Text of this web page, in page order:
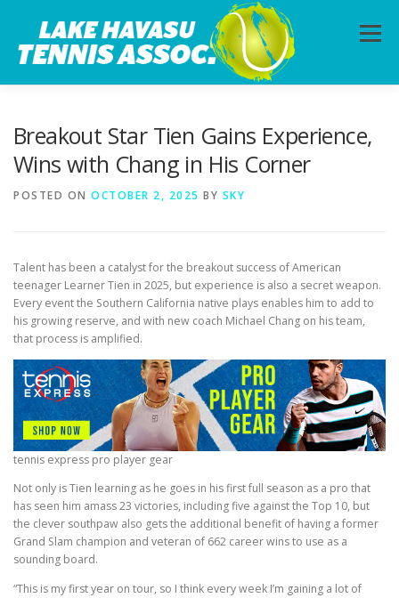
content
Menu
Breakout Star Tien Gains Experience,
Wins with Chang in His Corner
POSTED ON OCTOBER 2, 2025 BY SKY
Talent has been a catalyst for the breakout success of American
teenager Learner Tien in 2025, but experience is also a secret weapon.
Every event the Southern California native plays enables him to add to
his growing reserve, and with new coach Michael Chang on his team,
that process is amplified.
tennis express pro player gear
Not only is Tien learning as he goes in his first full season as a pro that
has seen him amass 23 victories, including five against the Top 10, but
the clever southpaw also gets the additional benefit of having a former
Grand Slam champion and veteran of 662 career wins to use as a
sounding board.
“This is my first year on tour, so I think every week I’m gaining a lot of